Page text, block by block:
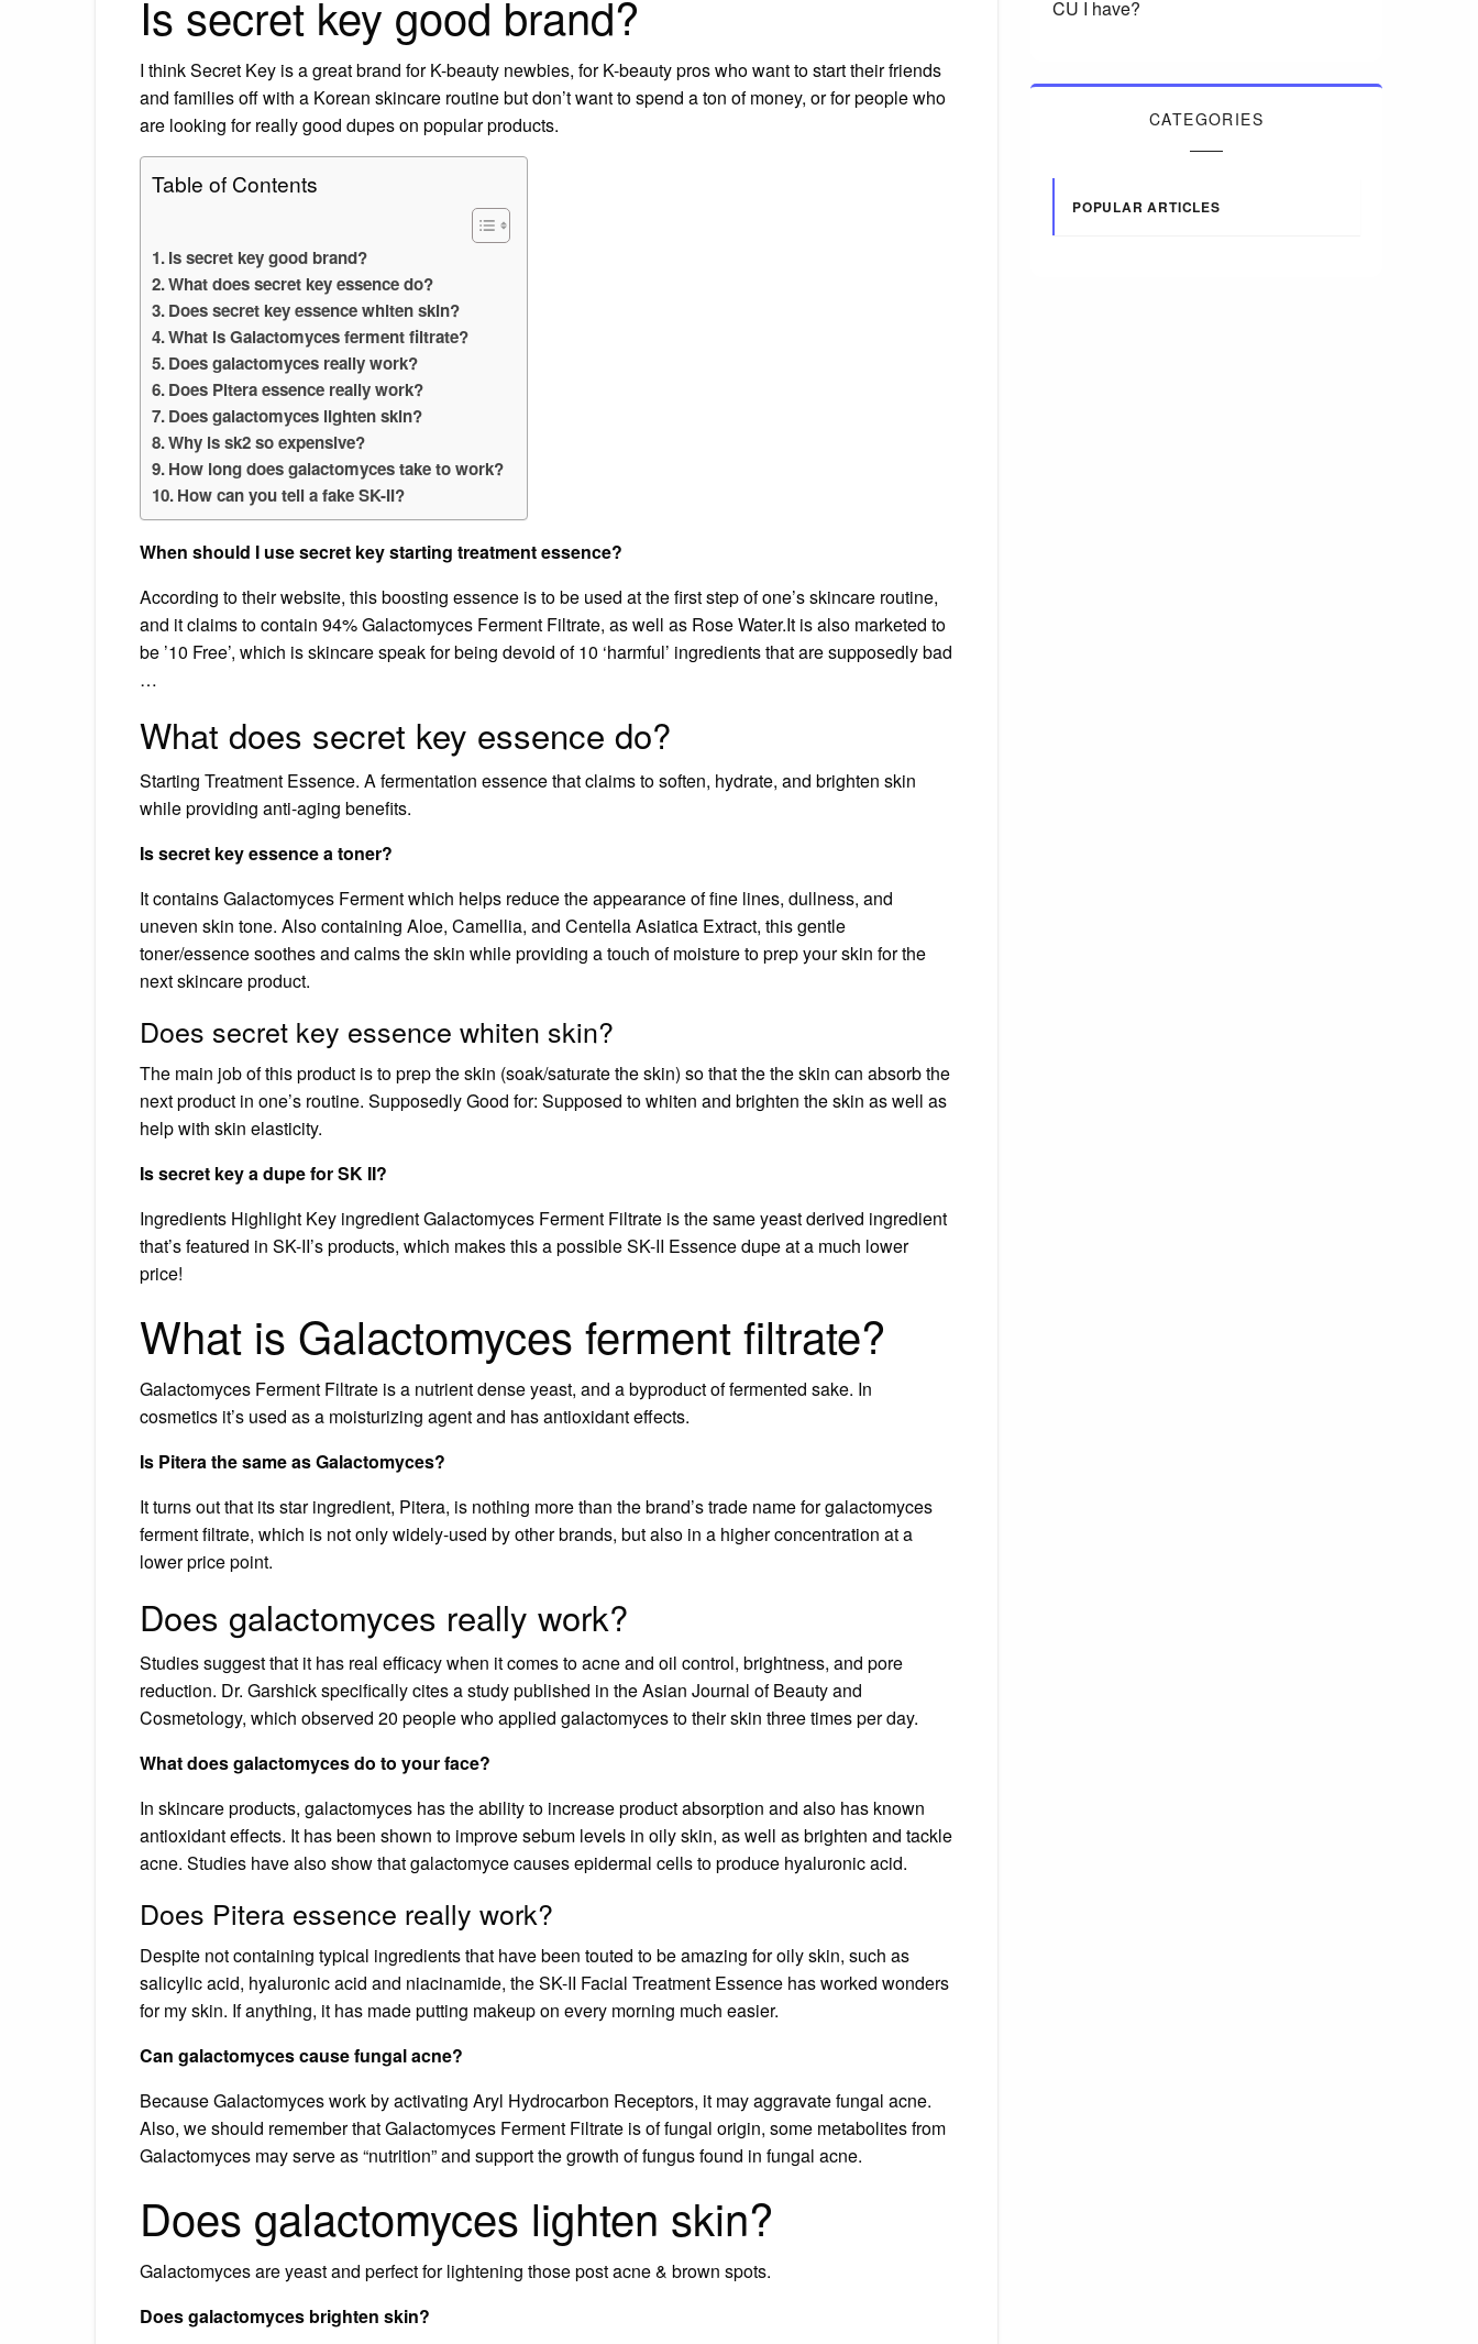
Is secret key good brand?
I think Secret Key is a great brand for K-beauty newbies, for K-beauty pros who want to start their friends
and families off with a Korean skincare routine but don’t want to spend a ton of money, or for people who
are looking for really good dupes on popular products.
Table of Contents
Is secret key good brand?
What does secret key essence do?
Does secret key essence whiten skin?
What is Galactomyces ferment filtrate?
Does galactomyces really work?
Does Pitera essence really work?
Does galactomyces lighten skin?
Why is sk2 so expensive?
How long does galactomyces take to work?
How can you tell a fake SK-II?
When should I use secret key starting treatment essence?
According to their website, this boosting essence is to be used at the first step of one’s skincare routine,
and it claims to contain 94% Galactomyces Ferment Filtrate, as well as Rose Water.It is also marketed to
be ’10 Free’, which is skincare speak for being devoid of 10 ‘harmful’ ingredients that are supposedly bad
…
What does secret key essence do?
Starting Treatment Essence. A fermentation essence that claims to soften, hydrate, and brighten skin
while providing anti-aging benefits.
Is secret key essence a toner?
It contains Galactomyces Ferment which helps reduce the appearance of fine lines, dullness, and
uneven skin tone. Also containing Aloe, Camellia, and Centella Asiatica Extract, this gentle
toner/essence soothes and calms the skin while providing a touch of moisture to prep your skin for the
next skincare product.
Does secret key essence whiten skin?
The main job of this product is to prep the skin (soak/saturate the skin) so that the the skin can absorb the
next product in one’s routine. Supposedly Good for: Supposed to whiten and brighten the skin as well as
help with skin elasticity.
Is secret key a dupe for SK II?
Ingredients Highlight Key ingredient Galactomyces Ferment Filtrate is the same yeast derived ingredient
that’s featured in SK-II’s products, which makes this a possible SK-II Essence dupe at a much lower
price!
What is Galactomyces ferment filtrate?
Galactomyces Ferment Filtrate is a nutrient dense yeast, and a byproduct of fermented sake. In
cosmetics it’s used as a moisturizing agent and has antioxidant effects.
Is Pitera the same as Galactomyces?
It turns out that its star ingredient, Pitera, is nothing more than the brand’s trade name for galactomyces
ferment filtrate, which is not only widely-used by other brands, but also in a higher concentration at a
lower price point.
Does galactomyces really work?
Studies suggest that it has real efficacy when it comes to acne and oil control, brightness, and pore
reduction. Dr. Garshick specifically cites a study published in the Asian Journal of Beauty and
Cosmetology, which observed 20 people who applied galactomyces to their skin three times per day.
What does galactomyces do to your face?
In skincare products, galactomyces has the ability to increase product absorption and also has known
antioxidant effects. It has been shown to improve sebum levels in oily skin, as well as brighten and tackle
acne. Studies have also show that galactomyce causes epidermal cells to produce hyaluronic acid.
Does Pitera essence really work?
Despite not containing typical ingredients that have been touted to be amazing for oily skin, such as
salicylic acid, hyaluronic acid and niacinamide, the SK-II Facial Treatment Essence has worked wonders
for my skin. If anything, it has made putting makeup on every morning much easier.
Can galactomyces cause fungal acne?
Because Galactomyces work by activating Aryl Hydrocarbon Receptors, it may aggravate fungal acne.
Also, we should remember that Galactomyces Ferment Filtrate is of fungal origin, some metabolites from
Galactomyces may serve as “nutrition” and support the growth of fungus found in fungal acne.
Does galactomyces lighten skin?
Galactomyces are yeast and perfect for lightening those post acne & brown spots.
Does galactomyces brighten skin?
CU I have?
CATEGORIES
POPULAR ARTICLES